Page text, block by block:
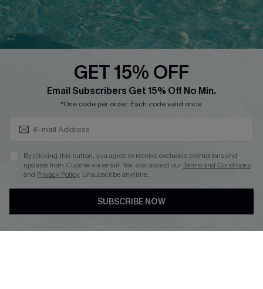
Ambassador Program
Whatsapp Exclusive Offer
Text Us to Get Extra
Cupshe Breast Cancer Action
Cupshe E-Gift Crad
DOWNLOAD CUPSHE APP
GET 15% OFF
Email Subscribers Get 15% Off No Min.
*One code per order. Each code valid once.
By clicking this button, you agree to receive exclusive promotions and
updates from Cupshe via email. You also accept ourTerms and Conditions
and Privacy Policy. Unsubscribe anytime.
SUBSCRIBE NOW